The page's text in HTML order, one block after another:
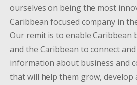
ourselves on being the most
Caribbean focused company in
Our remit is to enable Caribbean
and the Caribbean to connect
information about business and
that will help them grow, develop